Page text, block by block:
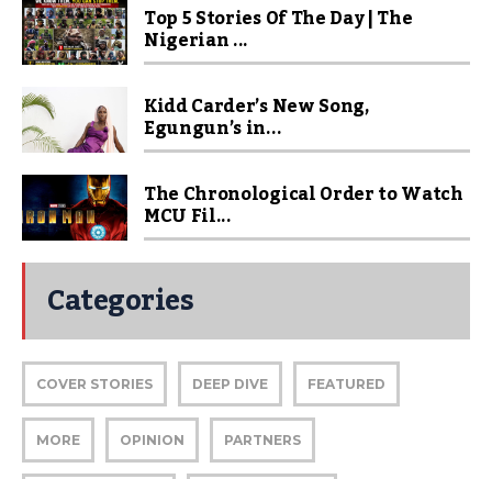
Top 5 Stories Of The Day | The
Nigerian ...
Kidd Carder’s New Song,
Egungun’s in...
The Chronological Order to Watch
MCU Fil...
Categories
COVER STORIES DEEP DIVE FEATURED
MORE OPINION PARTNERS